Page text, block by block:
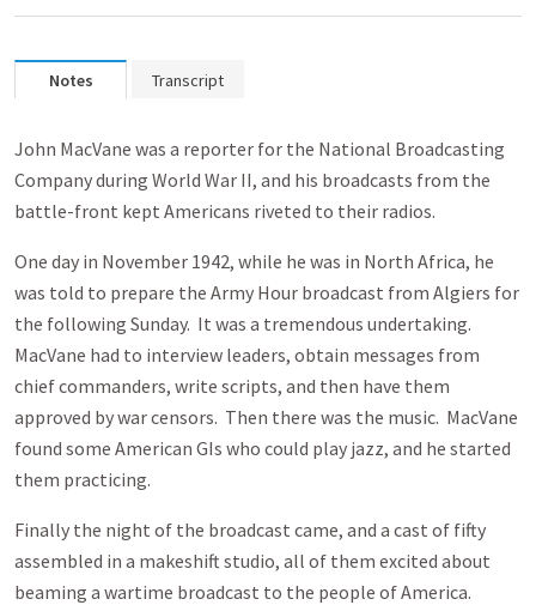
Notes Transcript
John MacVane was a reporter for the National Broadcasting
Company during World War II, and his broadcasts from the
battle-front kept Americans riveted to their radios.
One day in November 1942, while he was in North Africa, he
was told to prepare the Army Hour broadcast from Algiers for
the following Sunday. It was a tremendous undertaking.
MacVane had to interview leaders, obtain messages from
chief commanders, write scripts, and then have them
approved by war censors. Then there was the music. MacVane
found some American GIs who could play jazz, and he started
them practicing.
Finally the night of the broadcast came, and a cast of fifty
assembled in a makeshift studio, all of them excited about
beaming a wartime broadcast to the people of America.